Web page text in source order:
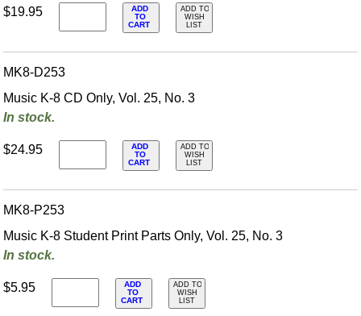
$19.95
ADD
TO
CART
ADD TO
WISH
LIST
MK8-D253
Music K-8 CD Only, Vol. 25, No. 3
In stock.
$24.95
ADD
TO
CART
ADD TO
WISH
LIST
MK8-P253
Music K-8 Student Print Parts Only, Vol. 25, No. 3
In stock.
$5.95
ADD
TO
CART
ADD TO
WISH
LIST